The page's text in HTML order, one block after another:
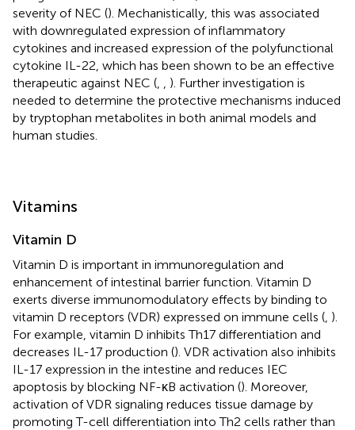
severity of NEC (). Mechanistically, this was associated
with downregulated expression of inflammatory
cytokines and increased expression of the polyfunctional
cytokine IL-22, which has been shown to be an effective
therapeutic against NEC (
). Further investigation is
needed to determine the protective mechanisms induced
by tryptophan metabolites in both animal models and
human studies.
Vitamins
Vitamin D
Vitamin D is important in immunoregulation and
enhancement of intestinal barrier function. Vitamin D
exerts diverse immunomodulatory effects by binding to
vitamin D receptors (VDR) expressed on immune cells ( ).
For example, vitamin D inhibits Th17 differentiation and
decreases IL-17 production (). VDR activation also inhibits
IL-17 expression in the intestine and reduces IEC
apoptosis by blocking NF-κB activation (). Moreover,
activation of VDR signaling reduces tissue damage by
promoting T-cell differentiation into Th2 cells rather than